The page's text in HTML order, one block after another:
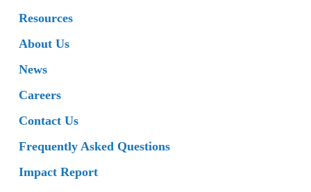
Resources
About Us
News
Careers
Contact Us
Frequently Asked Questions
Impact Report